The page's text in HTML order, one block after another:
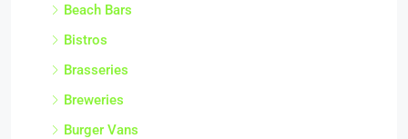
Beach Bars
Bistros
Brasseries
Breweries
Burger Vans